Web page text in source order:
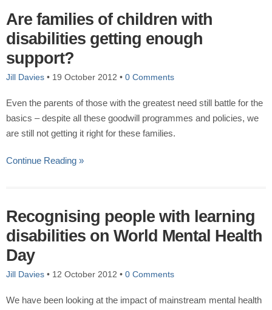
Are families of children with
disabilities getting enough
support?
Jill Davies • 19 October 2012 • 0 Comments
Even the parents of those with the greatest need still battle for the
basics – despite all these goodwill programmes and policies, we
are still not getting it right for these families.
Continue Reading »
Recognising people with learning
disabilities on World Mental Health
Day
Jill Davies • 12 October 2012 • 0 Comments
We have been looking at the impact of mainstream mental health